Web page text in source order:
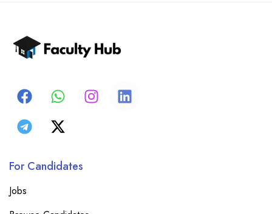
For Candidates
Jobs